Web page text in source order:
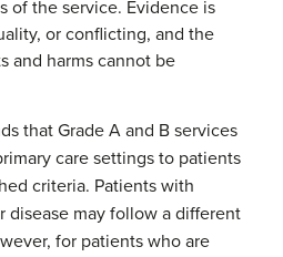
of the service. Evidence is
or conflicting, and the
and harms cannot be
that Grade A and B services
care settings to patients
criteria. Patients with
disease may follow a different
for patients who are